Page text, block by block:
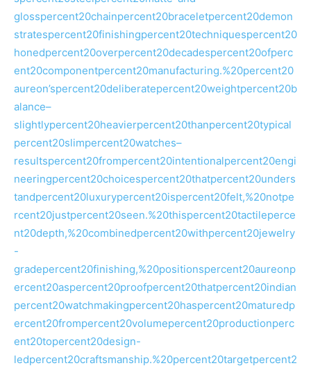
glosspercent20chainpercent20braceletpercent20demon
stratespercent20finishingpercent20techniquespercent20
honedpercent20overpercent20decadespercent20ofperc
ent20componentpercent20manufacturing.%20percent20
aureon’spercent20deliberatepercent20weightpercent20b
alance–
slightlypercent20heavierpercent20thanpercent20typical
percent20slimpercent20watches–
resultspercent20frompercent20intentionalpercent20engi
neeringpercent20choicespercent20thatpercent20unders
tandpercent20luxurypercent20ispercent20felt,%20notpe
rcent20justpercent20seen.%20thispercent20tactileperce
nt20depth,%20combinedpercent20withpercent20jewelry
-
gradepercent20finishing,%20positionspercent20aureonp
ercent20aspercent20proofpercent20thatpercent20indian
percent20watchmakingpercent20haspercent20maturedp
ercent20frompercent20volumepercent20productionperc
ent20topercent20design-
ledpercent20craftsmanship.%20percent20targetpercent2